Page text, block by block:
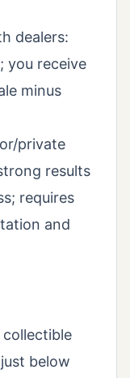
dealers:
you receive
minus
private
results
requires
and
below